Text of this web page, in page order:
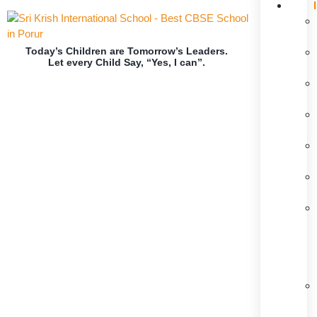
Today’s Children are Tomorrow’s Leaders.
Let every Child Say, “Yes, I can”.